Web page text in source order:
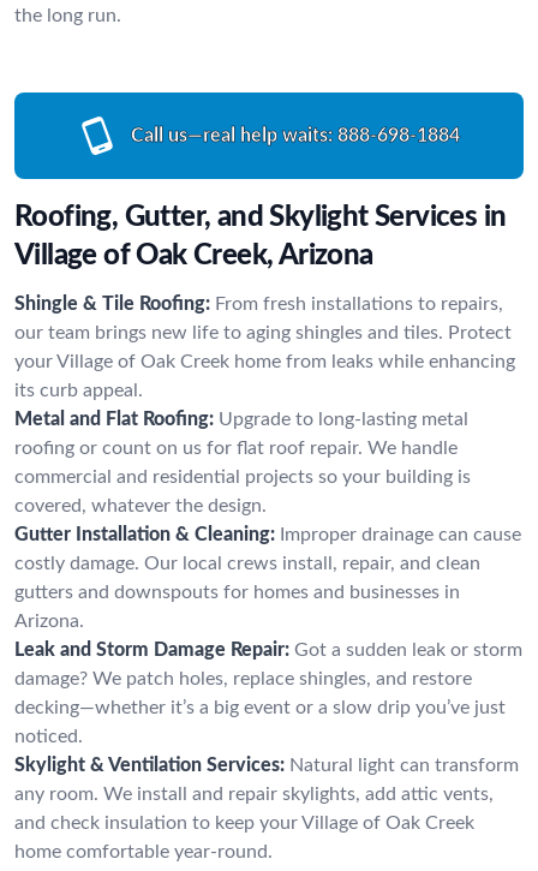
the long run.
Call us—real help waits: 888-698-1884
Roofing, Gutter, and Skylight Services in
Village of Oak Creek, Arizona
Shingle & Tile Roofing: From fresh installations to repairs,
our team brings new life to aging shingles and tiles. Protect
your Village of Oak Creek home from leaks while enhancing
its curb appeal.
Metal and Flat Roofing: Upgrade to long-lasting metal
roofing or count on us for flat roof repair. We handle
commercial and residential projects so your building is
covered, whatever the design.
Gutter Installation & Cleaning: Improper drainage can cause
costly damage. Our local crews install, repair, and clean
gutters and downspouts for homes and businesses in
Arizona.
Leak and Storm Damage Repair: Got a sudden leak or storm
damage? We patch holes, replace shingles, and restore
decking—whether it’s a big event or a slow drip you’ve just
noticed.
Skylight & Ventilation Services: Natural light can transform
any room. We install and repair skylights, add attic vents,
and check insulation to keep your Village of Oak Creek
home comfortable year-round.